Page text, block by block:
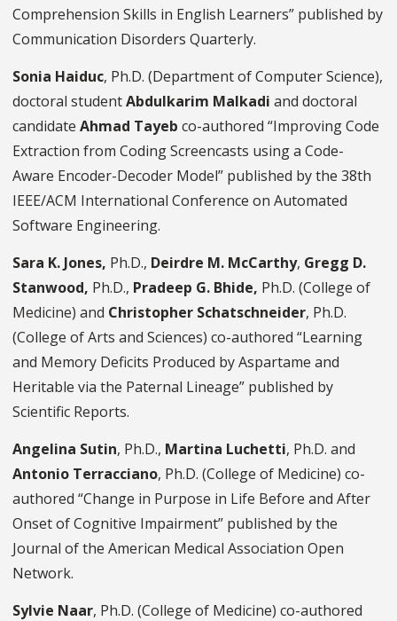
Comprehension Skills in English Learners” published by
Communication Disorders Quarterly.
Sonia Haiduc, Ph.D. (Department of Computer Science),
doctoral studentAbdulkarim Malkadi and doctoral
candidate Ahmad Tayeb co-authored “Improving Code
Extraction from Coding Screencasts using a Code-
Aware Encoder-Decoder Model” published by the 38th
IEEE/ACM International Conference on Automated
Software Engineering.
Sara K. Jones, Ph.D., Deirdre M. McCarthy, Gregg D.
Stanwood, Ph.D., Pradeep G. Bhide, Ph.D. (College of
Medicine) and Christopher Schatschneider, Ph.D.
(College of Arts and Sciences) co-authored “Learning
and Memory Deficits Produced by Aspartame and
Heritable via the Paternal Lineage” published by
Scientific Reports.
Angelina Sutin, Ph.D., Martina Luchetti, Ph.D. and
Antonio Terracciano, Ph.D. (College of Medicine) co-
authored “Change in Purpose in Life Before and After
Onset of Cognitive Impairment” published by the
Journal of the American Medical Association Open
Network.
Sylvie Naar, Ph.D. (College of Medicine) co-authored